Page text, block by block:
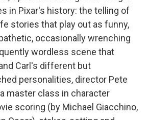
in Pixar's history: the telling of
stories that play out as funny,
occasionally wrenching
wordless scene that
Carl's different but
personalities, director Pete
master class in character
scoring (by Michael Giacchino,